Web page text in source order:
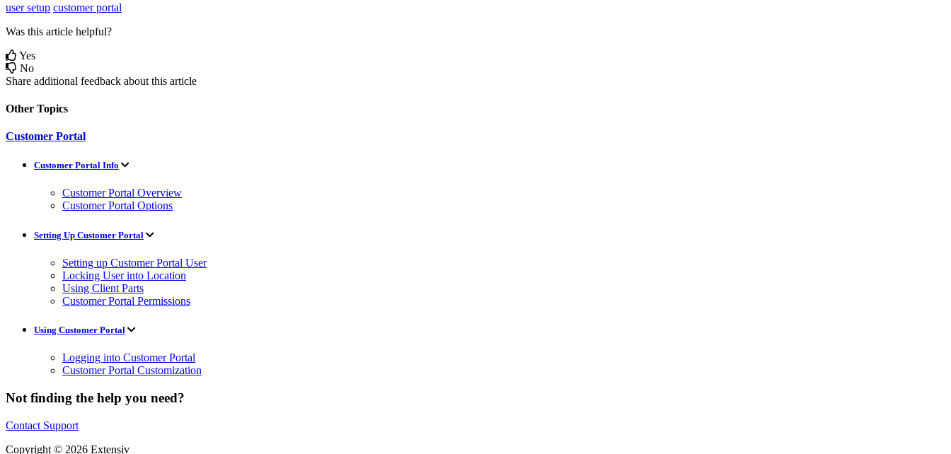
user setup customer portal
Was this article helpful?
Yes
No
Share additional feedback about this article
Other Topics
Customer Portal
Customer Portal Info
Customer Portal Overview
Customer Portal Options
Setting Up Customer Portal
Setting up Customer Portal User
Locking User into Location
Using Client Parts
Customer Portal Permissions
Using Customer Portal
Logging into Customer Portal
Customer Portal Customization
Not finding the help you need?
Contact Support
Copyright © 2026 Extensiv